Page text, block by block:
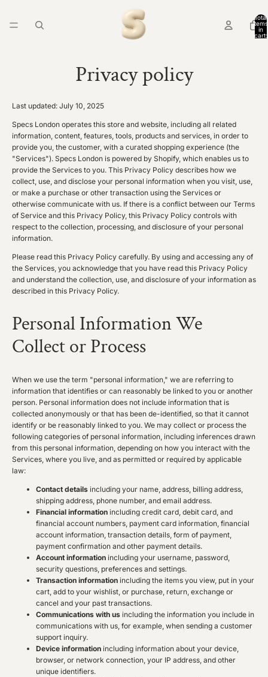
Total
items
in
cart:
Privacy policy
Last updated: July 10, 2025
Specs London operates this store and website, including all related
information, content, features, tools, products and services, in order to
provide you, the customer, with a curated shopping experience (the
"Services"). Specs London is powered by Shopify, which enables us to
provide the Services to you. This Privacy Policy describes how we
collect, use, and disclose your personal information when you visit, use,
or make a purchase or other transaction using the Services or
otherwise communicate with us. If there is a conflict between our Terms
of Service and this Privacy Policy, this Privacy Policy controls with
respect to the collection, processing, and disclosure of your personal
information.
Please read this Privacy Policy carefully. By using and accessing any of
the Services, you acknowledge that you have read this Privacy Policy
and understand the collection, use, and disclosure of your information as
described in this Privacy Policy.
Personal Information We
Collect or Process
When we use the term "personal information," we are referring to
information that identifies or can reasonably be linked to you or another
person. Personal information does not include information that is
collected anonymously or that has been de-identified, so that it cannot
identify or be reasonably linked to you. We may collect or process the
following categories of personal information, including inferences drawn
from this personal information, depending on how you interact with the
Services, where you live, and as permitted or required by applicable
law:
Contact details including your name, address, billing address,
shipping address, phone number, and email address.
Financial information including credit card, debit card, and
financial account numbers, payment card information, financial
account information, transaction details, form of payment,
payment confirmation and other payment details.
Account information including your username, password,
security questions, preferences and settings.
Transaction information including the items you view, put in your
cart, add to your wishlist, or purchase, return, exchange or
cancel and your past transactions.
Communications with us including the information you include in
communications with us, for example, when sending a customer
support inquiry.
Device information including information about your device,
browser, or network connection, your IP address, and other
unique identifiers.